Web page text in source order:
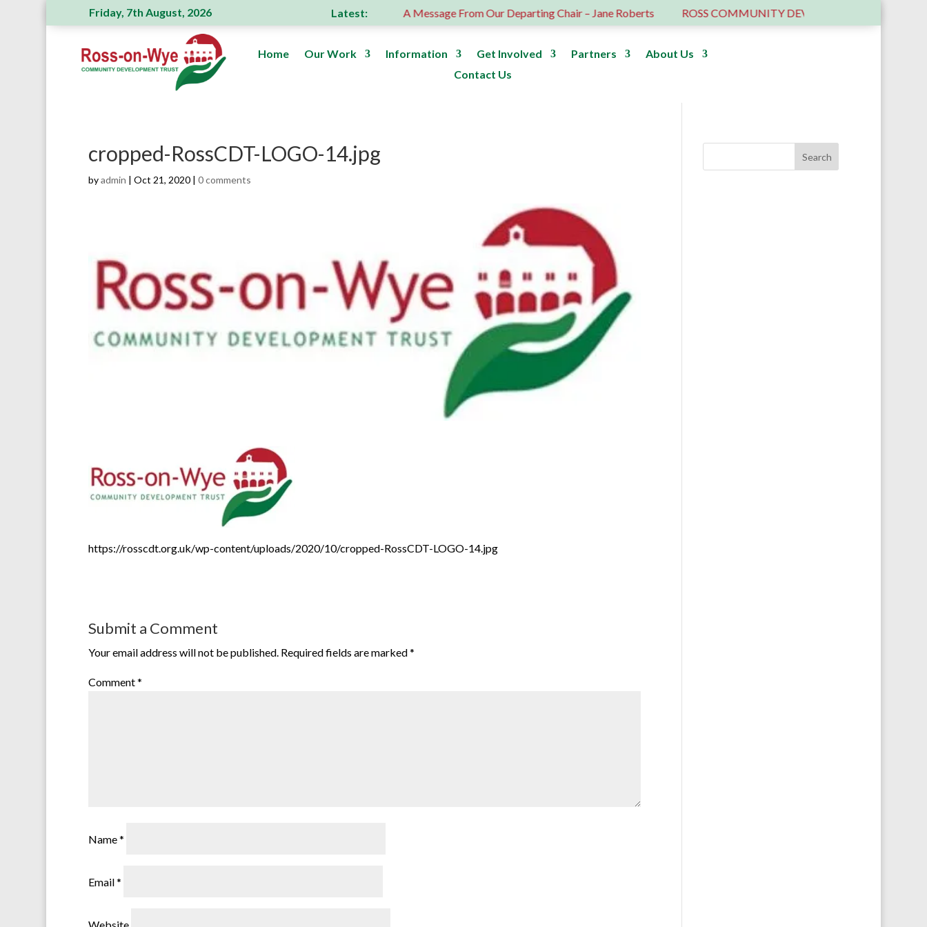
Friday, 7th August, 2026 Latest:
Ross Action Committee receive a generous donation A Message From Our Departing Chair – Jane Roberts ROSS COMMUNITY DEVELOPMENT TRUST – 6
Home Our Work Information Get Involved Partners
About Us
Contact Us
cropped-RossCDT-LOGO-14.jpg
byadmin | Oct 21, 2020| 0 comments
https://rosscdt.org.uk/wp-content/uploads/2020/10/cropped-RossCDT-LOGO-14.jpg
Submit a Comment
Your email address will not be published. Required fields are marked*
Comment*
Name*
Email*